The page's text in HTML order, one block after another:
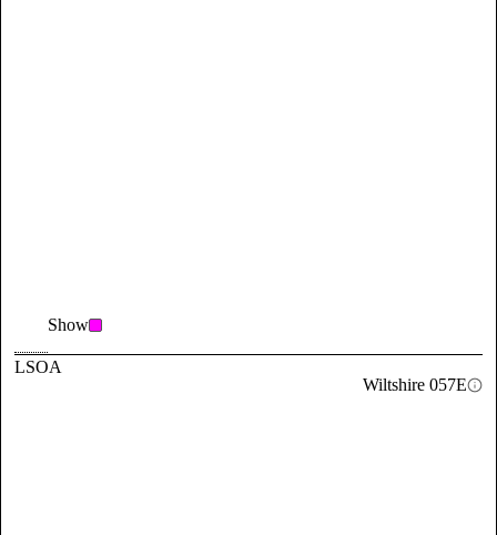
Show
LSOA
Wiltshire 057E